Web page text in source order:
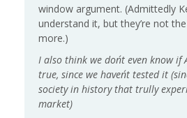
window argument. (Admittedly
understand it, but they’re not
more.)
I also think we don´t even know
true, since we haven´t tested it
society in history that trully
market)